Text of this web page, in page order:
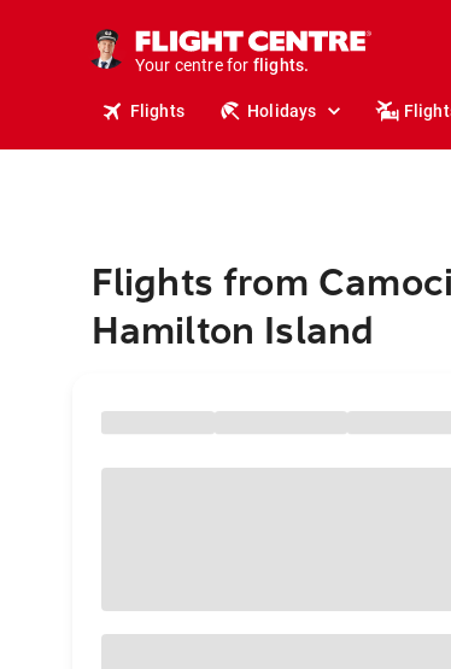
Your centre for
stays.
holidays.
flights.
travel.
Flights Holidays
Flights from
Hamilton Island